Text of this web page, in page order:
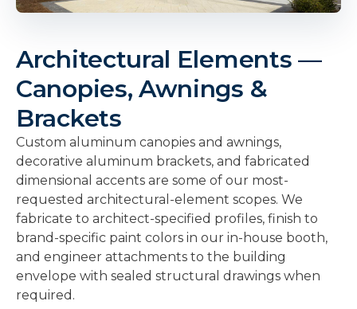
Architectural Elements —
Canopies, Awnings &
Brackets
Custom aluminum canopies and awnings,
decorative aluminum brackets, and fabricated
dimensional accents are some of our most-
requested architectural-element scopes. We
fabricate to architect-specified profiles, finish to
brand-specific paint colors in our in-house booth,
and engineer attachments to the building
envelope with sealed structural drawings when
required.